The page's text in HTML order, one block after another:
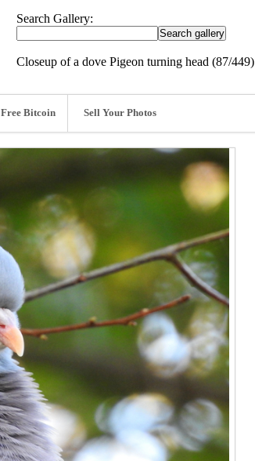
Search Gallery:
Closeup of a dove Pigeon turning head (87/449)
Free Bitcoin Sell Your Photos